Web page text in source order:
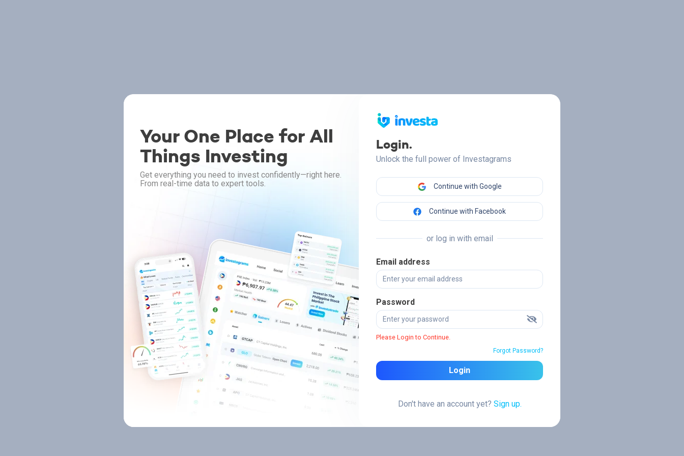
Your One Place for All
Things Investing
Get everything you need to invest confidently—right here.
From real-time data to expert tools.
Login.
Unlock the full power of Investagrams
Continue with Google
Continue with Facebook
or log in with email
Email address
Password
Please Login to Continue.
Forgot Password?
Login
Don't have an account yet? Sign up.